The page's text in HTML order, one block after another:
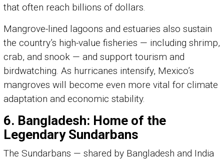
that often reach billions of dollars.
Mangrove-lined lagoons and estuaries also sustain
the country’s high-value fisheries — including shrimp,
crab, and snook — and support tourism and
birdwatching. As hurricanes intensify, Mexico’s
mangroves will become even more vital for climate
adaptation and economic stability.
6. Bangladesh: Home of the
Legendary Sundarbans
The Sundarbans — shared by Bangladesh and India